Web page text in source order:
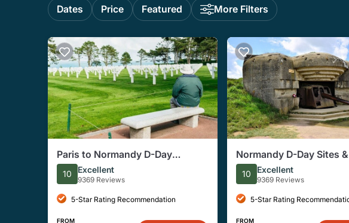
Dates Price Featured More Filters
Paris to Normandy D-Day
Landing Beaches Tour With
Lunch
10 Excellent
9369 Reviews
5-Star Rating Recommendation
FROM
Normandy D-Day Sites &
Cemetery Day Trip from
with Lunch
10 Excellent
9369 Reviews
5-Star Rating
FROM